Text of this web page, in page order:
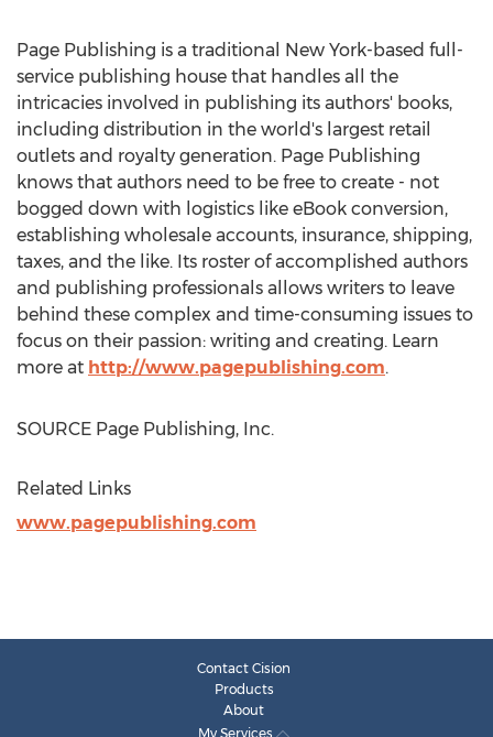
Page Publishing is a traditional New York-based full-
service publishing house that handles all the
intricacies involved in publishing its authors' books,
including distribution in the world's largest retail
outlets and royalty generation. Page Publishing
knows that authors need to be free to create - not
bogged down with logistics like eBook conversion,
establishing wholesale accounts, insurance, shipping,
taxes, and the like. Its roster of accomplished authors
and publishing professionals allows writers to leave
behind these complex and time-consuming issues to
focus on their passion: writing and creating. Learn
more at http://www.pagepublishing.com.
SOURCE Page Publishing, Inc.
Related Links
www.pagepublishing.com
Contact Cision
Products
About
My Services